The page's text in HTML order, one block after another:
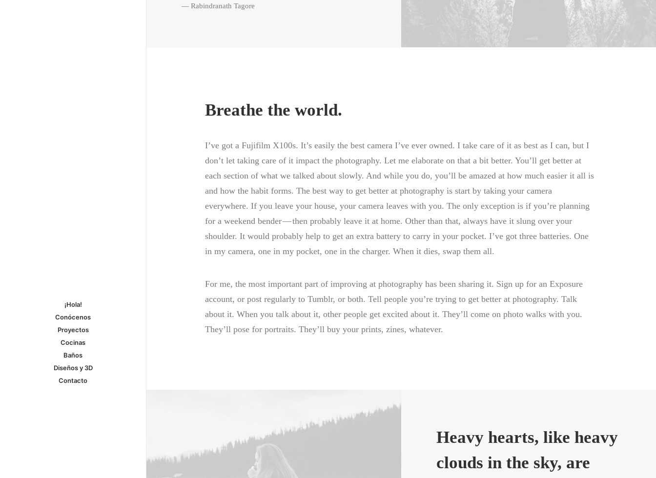
¡Hola!
Conócenos
Proyectos
Cocinas
Baños
Diseños y 3D
Contacto
— Rabindranath Tagore
Breathe the world.
I’ve got a Fujifilm X100s. It’s easily the best camera I’ve ever owned. I take care of it as best as I can, but I
don’t let taking care of it impact the photography. Let me elaborate on that a bit better. You’ll get better at
each section of what we talked about slowly. And while you do, you’ll be amazed at how much easier it all is
and how the habit forms. The best way to get better at photography is start by taking your camera
everywhere. If you leave your house, your camera leaves with you. The only exception is if you’re planning
for a weekend bender — then probably leave it at home. Other than that, always have it slung over your
shoulder. It would probably help to get an extra battery to carry in your pocket. I’ve got three batteries. One
in my camera, one in my pocket, one in the charger. When it dies, swap them all.
For me, the most important part of improving at photography has been sharing it. Sign up for an Exposure
account, or post regularly to Tumblr, or both. Tell people you’re trying to get better at photography. Talk
about it. When you talk about it, other people get excited about it. They’ll come on photo walks with you.
They’ll pose for portraits. They’ll buy your prints, zines, whatever.
Heavy hearts, like heavy
clouds in the sky, are